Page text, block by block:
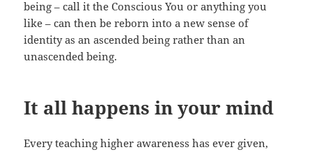
being – call it the Conscious You or anything you
like – can then be reborn into a new sense of
identity as an ascended being rather than an
unascended being.
It all happens in your mind
Every teaching higher awareness has ever given,